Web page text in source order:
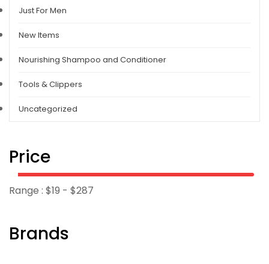
Just For Men
New Items
Nourishing Shampoo and Conditioner
Tools & Clippers
Uncategorized
Price
Range : $19 - $287
Brands